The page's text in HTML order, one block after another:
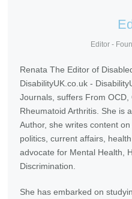
Editor -
Renata The Editor of
DisabilityUK.co.uk -
Journals, suffers From OCD,
Rheumatoid Arthritis. She is
Author, she writes content
politics, current affairs,
advocate for Mental Health,
Discrimination.
She has embarked on